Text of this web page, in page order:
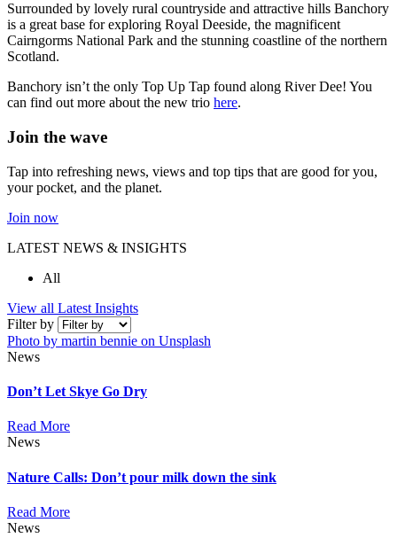
Surrounded by lovely rural countryside and attractive hills Banchory
is a great base for exploring Royal Deeside, the magnificent
Cairngorms National Park and the stunning coastline of the northern
Scotland.
Banchory isn’t the only Top Up Tap found along River Dee! You
can find out more about the new trio here.
Join the wave
Tap into refreshing news, views and top tips that are good for you,
your pocket, and the planet.
Join now
LATEST NEWS & INSIGHTS
All
View all Latest Insights
Filter by
Photo by martin bennie on Unsplash
News
Don’t Let Skye Go Dry
Read More
News
Nature Calls: Don’t pour milk down the sink
Read More
News